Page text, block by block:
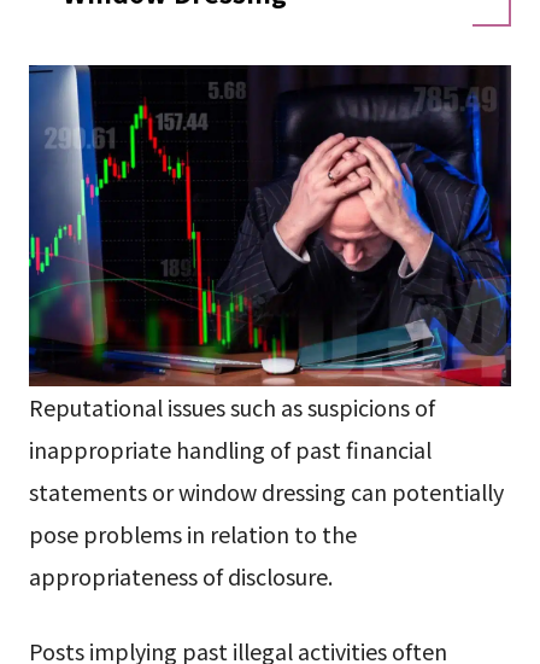
Reputational issues such as suspicions of
inappropriate handling of past financial
statements or window dressing can potentially
pose problems in relation to the
appropriateness of disclosure.
Posts implying past illegal activities often